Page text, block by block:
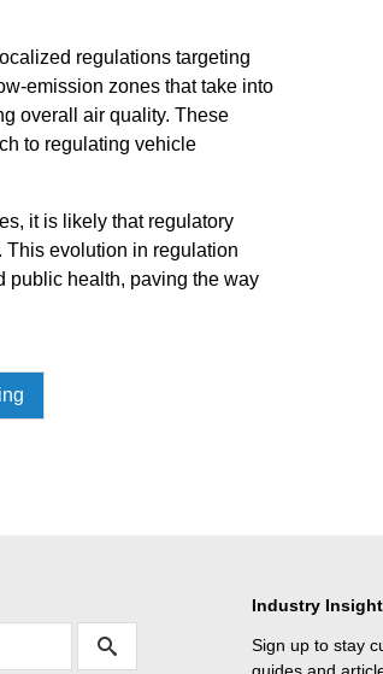
regulations targeting
emission zones that take into
overall air quality. These
to regulating vehicle
it is likely that regulatory
evolution in regulation
public health, paving the way
Industry
Sign up to stay